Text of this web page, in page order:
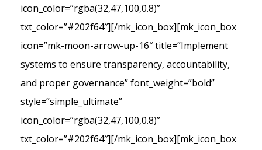
icon_color=”rgba(32,47,100,0.8)”
txt_color=”#202f64″][/mk_icon_box][mk_icon_box
icon=”mk-moon-arrow-up-16″ title=”Implement
systems to ensure transparency, accountability,
and proper governance” font_weight=”bold”
style=”simple_ultimate”
icon_color=”rgba(32,47,100,0.8)”
txt_color=”#202f64″][/mk_icon_box][mk_icon_box